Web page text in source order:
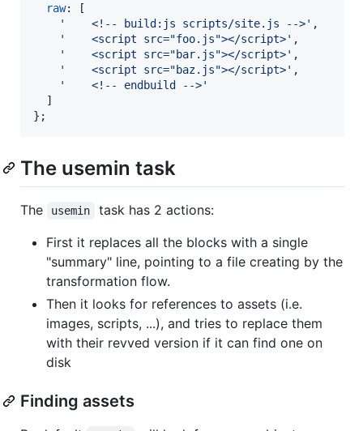
raw:
[
'    <!-- build:js scripts/site.js -->' ,
'    <script src="foo.js"></script>' ,
'    <script src="bar.js"></script>' ,
'    <script src="baz.js"></script>' ,
'    <!-- endbuild -->'
]
} ;
The usemin task
The usemin
task has 2 actions:
First it replaces all the blocks with a single
"summary" line, pointing to a file creating by the
transformation flow.
Then it looks for references to assets (i.e.
images, scripts, ...), and tries to replace them
with their revved version if it can find one on
disk
Finding assets